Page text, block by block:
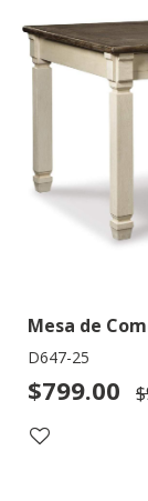
Mesa de
D647-25
$799.00